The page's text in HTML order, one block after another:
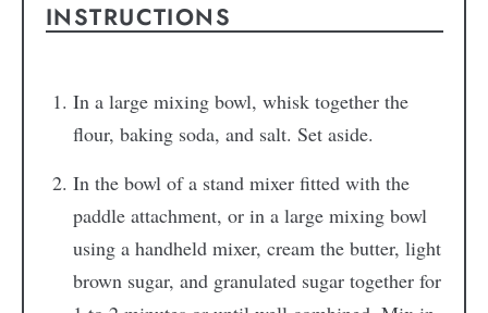
INSTRUCTIONS
In a large mixing bowl, whisk together the
flour, baking soda, and salt. Set aside.
In the bowl of a stand mixer fitted with the
paddle attachment, or in a large mixing bowl
using a handheld mixer, cream the butter, light
brown sugar, and granulated sugar together for